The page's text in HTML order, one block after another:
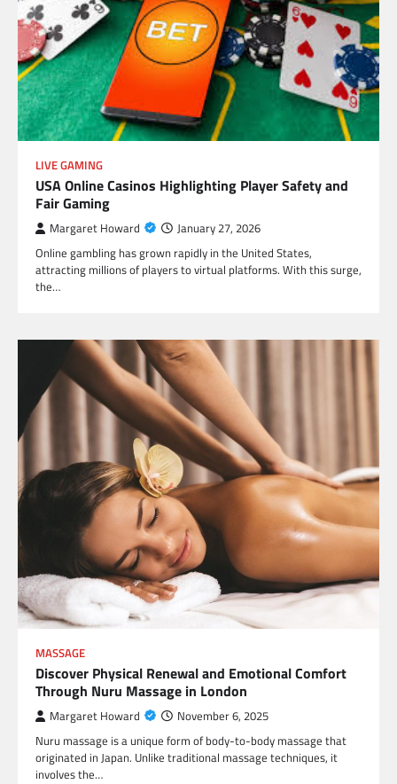
LIVE GAMING
USA Online Casinos Highlighting Player Safety and
Fair Gaming
Margaret Howard January 27, 2026
Online gambling has grown rapidly in the United States,
attracting millions of players to virtual platforms. With this surge,
the…
MASSAGE
Discover Physical Renewal and Emotional Comfort
Through Nuru Massage in London
Margaret Howard November 6, 2025
Nuru massage is a unique form of body-to-body massage that
originated in Japan. Unlike traditional massage techniques, it
involves the…